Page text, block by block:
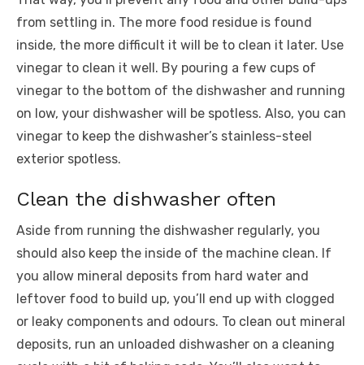
from settling in. The more food residue is found
inside, the more difficult it will be to clean it later. Use
vinegar to clean it well. By pouring a few cups of
vinegar to the bottom of the dishwasher and running
on low, your dishwasher will be spotless. Also, you can
vinegar to keep the dishwasher’s stainless-steel
exterior spotless.
Clean the dishwasher often
Aside from running the dishwasher regularly, you
should also keep the inside of the machine clean. If
you allow mineral deposits from hard water and
leftover food to build up, you’ll end up with clogged
or leaky components and odours. To clean out mineral
deposits, run an unloaded dishwasher on a cleaning